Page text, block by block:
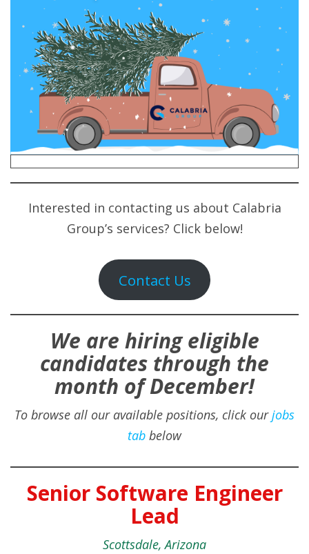
Interested in contacting us about Calabria
Group’s services? Click below!
Contact Us
We are hiring eligible
candidates through the
month of December!
To browse all our available positions, click ourjobs
tab below
Senior Software Engineer
Lead
Scottsdale, Arizona